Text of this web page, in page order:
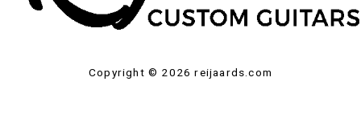
Copyright © 2026 reijaards.com